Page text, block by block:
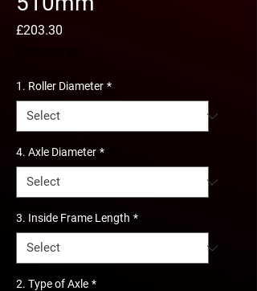
£203.30
1. Roller Diameter *
4. Axle Diameter *
3. Inside Frame Length *
2. Type of Axle *